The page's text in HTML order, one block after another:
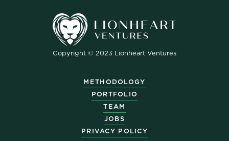
Copyright © 2023 Lionheart Ventures
METHODOLOGY
PORTFOLIO
TEAM
JOBS
PRIVACY POLICY